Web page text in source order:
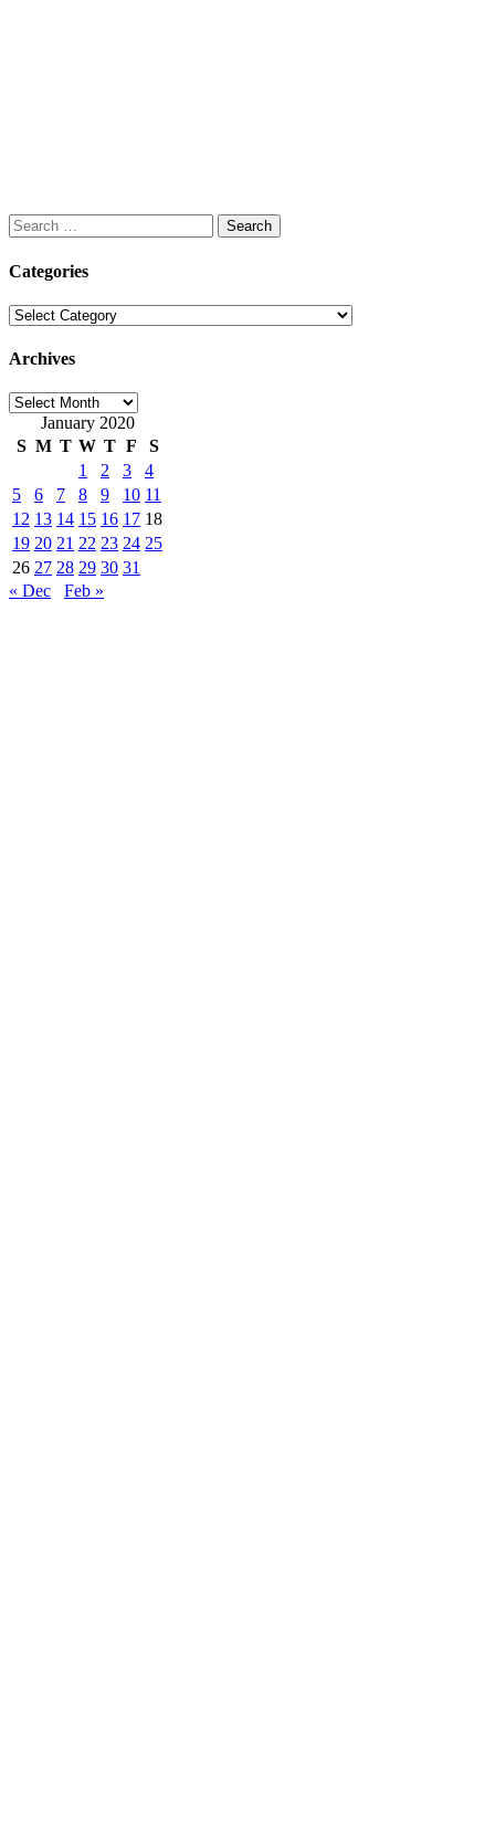
Search
for:
Categories
Categories
Archives
Archives
January 2020
S M T W T F
S
1
2 3
4
5
6 7 8 9 10 11
12 13 14 15 16 17 18
19 20 21 22 23 24 25
26 27 28 29 30 31
« Dec
Feb »